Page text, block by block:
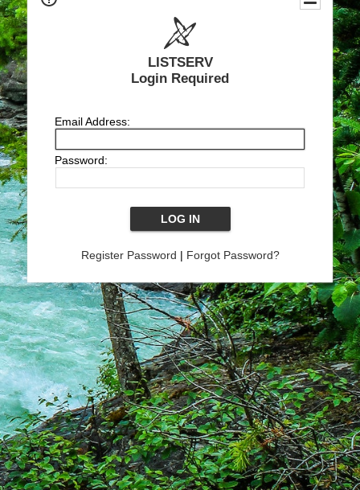
LISTSERV
Login Required
Email Address:
Password:
Register Password | Forgot Password?